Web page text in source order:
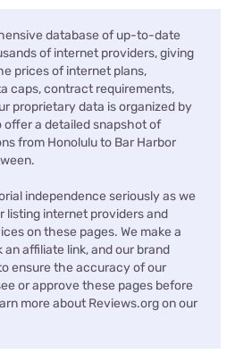
database of up-to-date
of internet providers, giving
prices of internet plans,
caps, contract requirements,
proprietary data is organized by
offer a detailed snapshot of
from Honolulu to Bar Harbor
independence seriously as we
listing internet providers and
on these pages. We make a
affiliate link, and our brand
ensure the accuracy of our
or approve these pages before
more about Reviews.org on our